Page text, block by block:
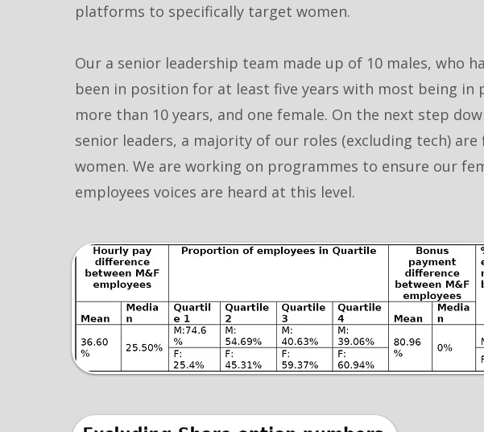
platforms to specifically target women.
Our a senior leadership team made up of 10 males, who
been in position for at least five years with most being in
more than 10 years, and one female. On the next step
senior leaders, a majority of our roles (excluding tech) are
women. We are working on programmes to ensure our
employees voices are heard at this level.